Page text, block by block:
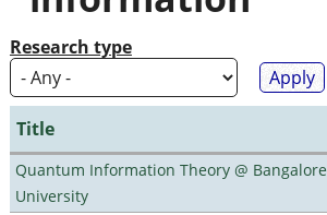
Research type
Title
Quantum Information Theory @ Bangalore
University